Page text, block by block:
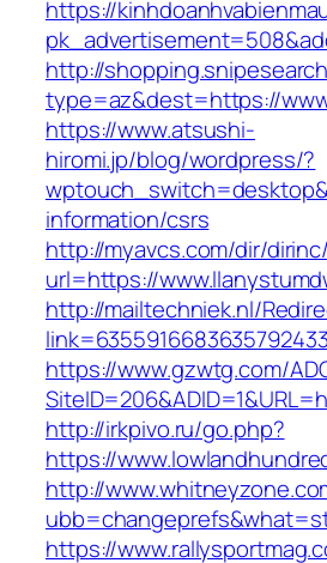
https://
http://
type=az&dest=https://
https://www.atsushi-
hiromi.jp/blog/wordpress/?
information/csrs
http://myavcs.com/dir/
url=https://
http://mailtechniek.nl/
https://www.gzwtg.com/
http://irkpivo.ru/go.php?
https://
http://
https://